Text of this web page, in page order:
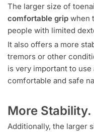
The larger size of
comfortable grip when
people with limited
It also offers a more
tremors or other
is very important to
comfortable and safe
More Stability.
Additionally, the larger